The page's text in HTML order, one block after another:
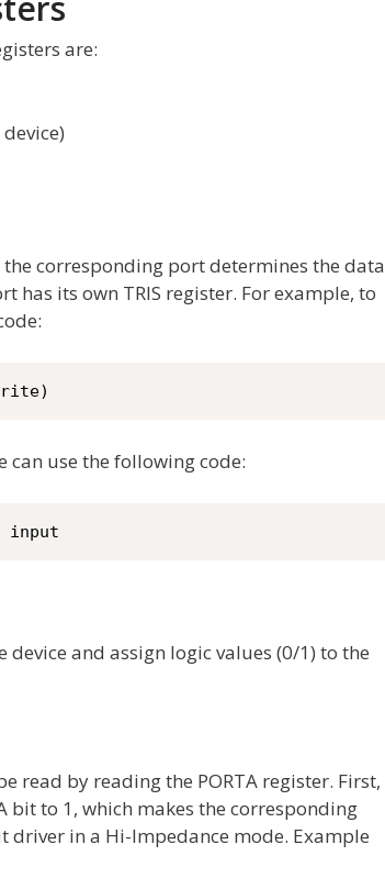
are:
corresponding port determines the data
its own TRIS register. For example, to
use the following code:
input
device and assign logic values (0/1) to the
read by reading the PORTA register. First,
bit to 1, which makes the corresponding
in a Hi-Impedance mode. Example